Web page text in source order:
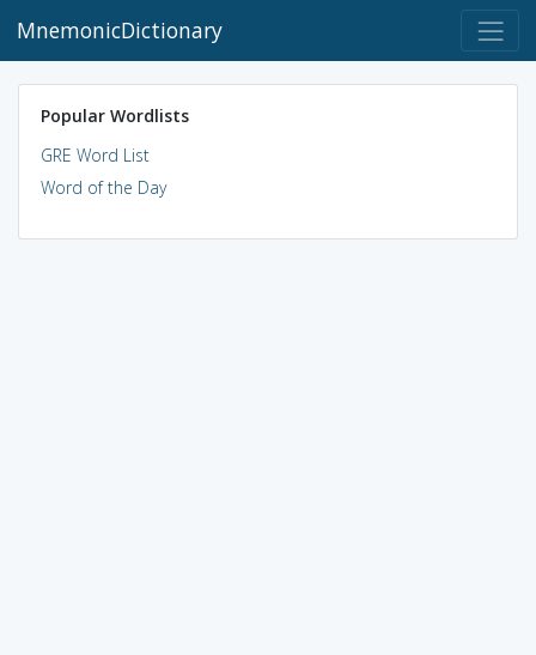
MnemonicDictionary
Popular Wordlists
GRE Word List
Word of the Day